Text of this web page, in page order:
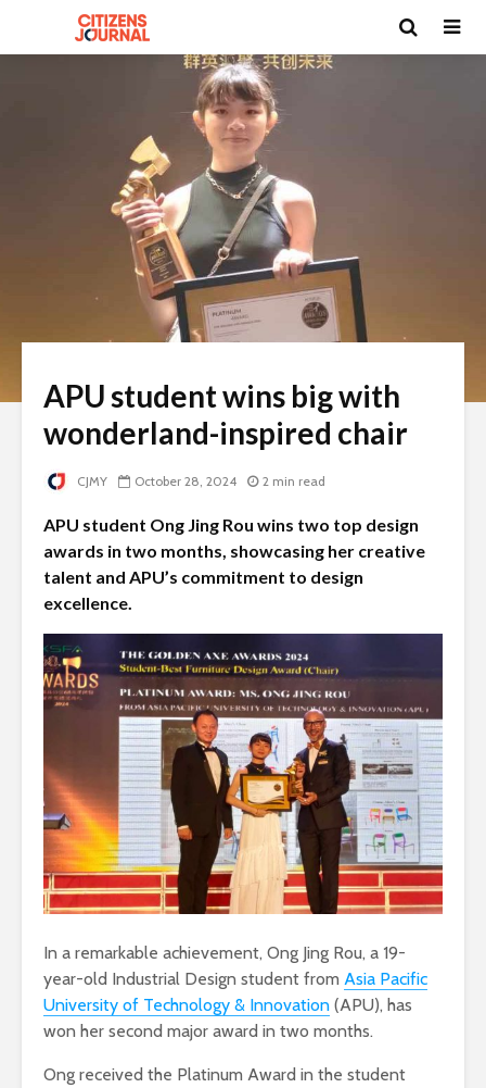
APU student wins big with
wonderland-inspired chair
CJMY October 28, 2024 2 min read
APU student Ong Jing Rou wins two top design
awards in two months, showcasing her creative
talent and APU’s commitment to design
excellence.
In a remarkable achievement, Ong Jing Rou, a 19-
year-old Industrial Design student from Asia Pacific
University of Technology & Innovation (APU), has
won her second major award in two months.
Ong received the Platinum Award in the student